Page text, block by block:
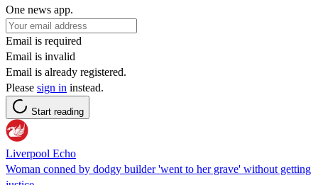
One news app.
Email is required
Email is invalid
Email is already registered.
Please sign in instead.
Start reading
Liverpool Echo
Woman conned by dodgy builder 'went to her grave' without getting